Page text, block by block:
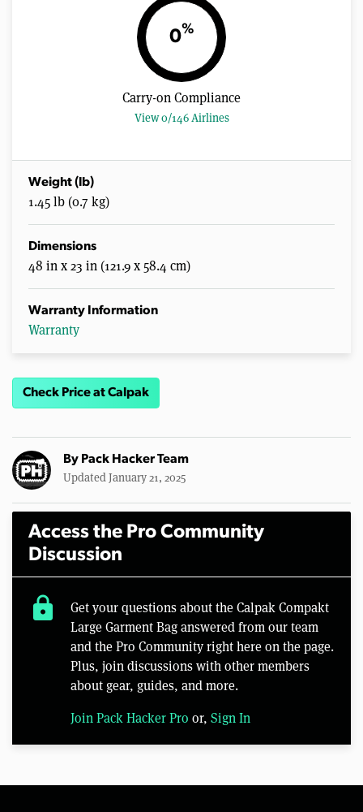
0%
Carry-on Compliance
View 0/146 Airlines
Weight (lb)
1.45 lb (0.7 kg)
Dimensions
48 in x 23 in (121.9 x 58.4 cm)
Warranty Information
Warranty
Check Price at Calpak
By Pack Hacker Team
Updated January 21, 2025
Access the Pro Community
Discussion
lock
Get your questions about the Calpak Compakt
Large Garment Bag answered from our team
and the Pro Community right here on the page.
Plus, join discussions with other members
about gear, guides, and more.
Join Pack Hacker Pro or, Sign In